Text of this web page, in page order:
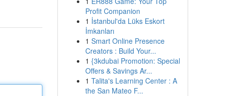
Profit Companion
1 İstanbul'da Lüks Eskort
İmkanları
1 Smart Online Presence
Creators : Build Your...
1 {3kdubai Promotion: Special
Offers & Savings Ar...
1 Talita's Learning Center : A
the San Mateo F...